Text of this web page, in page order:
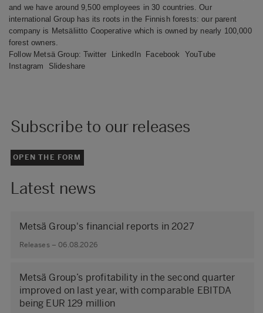
and we have around 9,500 employees in 30 countries. Our
international Group has its roots in the Finnish forests: our parent
company is Metsäliitto Cooperative which is owned by nearly 100,000
forest owners.
Follow Metsä Group:Twitter LinkedIn Facebook
YouTube
Instagram
Slideshare
Subscribe to our releases
OPEN THE FORM
Latest news
Metsä Group's financial reports in 2027
Releases – 06.08.2026
Metsä Group’s profitability in the second quarter
improved on last year, with comparable EBITDA
being EUR 129 million